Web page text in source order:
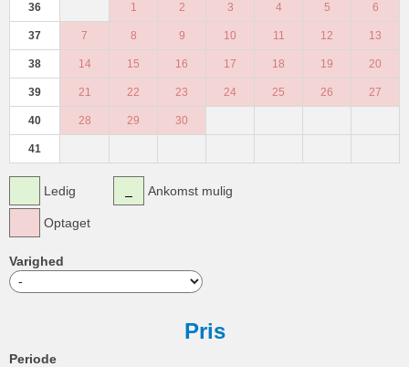
36 1 2 3 4 5 6
37 7 8 9 10 11 12 13
38 14 15 16 17 18 19 20
39 21 22 23 24 25 26 27
40 28 29 30
41
Ledig
Optaget
Ankomst mulig
Varighed
Pris
Periode